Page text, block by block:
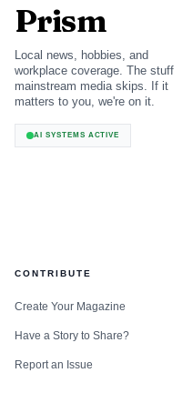
threatening.
Prism
Local news, hobbies, and
workplace coverage. The stuff
mainstream media skips. If it
matters to you, we're on it.
AI SYSTEMS ACTIVE
CONTRIBUTE
Create Your Magazine
Have a Story to Share?
Report an Issue